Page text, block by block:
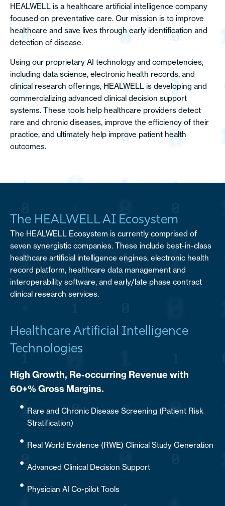
HEALWELL is a healthcare artificial intelligence company
focused on preventative care. Our mission is to improve
healthcare and save lives through early identification and
detection of disease.
Using our proprietary AI technology and competencies,
including data science, electronic health records, and
clinical research offerings, HEALWELL is developing and
commercializing advanced clinical decision support
systems. These tools help healthcare providers detect
rare and chronic diseases, improve the efficiency of their
practice, and ultimately help improve patient health
outcomes.
The HEALWELL AI Ecosystem
The HEALWELL Ecosystem is currently comprised of
seven synergistic companies. These include best-in-class
healthcare artificial intelligence engines, electronic health
record platform, healthcare data management and
interoperability software, and early/late phase contract
clinical research services.
Healthcare Artificial Intelligence
Technologies
High Growth, Re-occurring Revenue with
60+% Gross Margins.
Rare and Chronic Disease Screening (Patient Risk
Stratification)
Real World Evidence (RWE) Clinical Study Generation
Advanced Clinical Decision Support
Physician AI Co-pilot Tools